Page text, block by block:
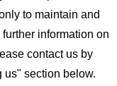
to maintain and
information on
contact us by
us" section below.